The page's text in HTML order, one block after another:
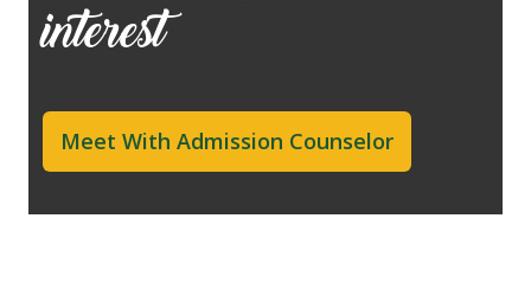
interest
Meet With Admission Counselor